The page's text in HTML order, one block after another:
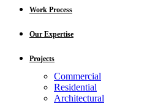
Work Process
Our Expertise
Projects
Commercial
Residential
Architectural